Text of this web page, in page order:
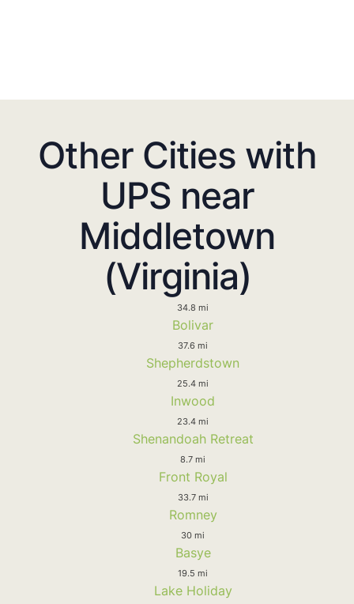
Other Cities with
UPS near
Middletown
(Virginia)
34.8 mi
Bolivar
37.6 mi
Shepherdstown
25.4 mi
Inwood
23.4 mi
Shenandoah Retreat
8.7 mi
Front Royal
33.7 mi
Romney
30 mi
Basye
19.5 mi
Lake Holiday